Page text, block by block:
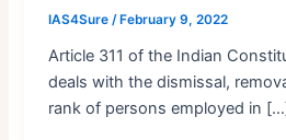
IAS4Sure/ February 9, 2022
Article 311 of the Indian
deals with the dismissal,
rank of persons employed in